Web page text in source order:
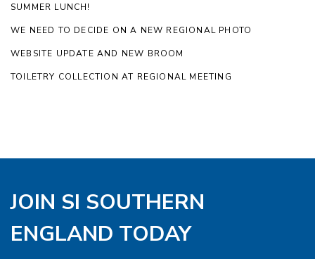
SUMMER LUNCH!
WE NEED TO DECIDE ON A NEW REGIONAL PHOTO
WEBSITE UPDATE AND NEW BROOM
TOILETRY COLLECTION AT REGIONAL MEETING
JOIN SI SOUTHERN
ENGLAND TODAY